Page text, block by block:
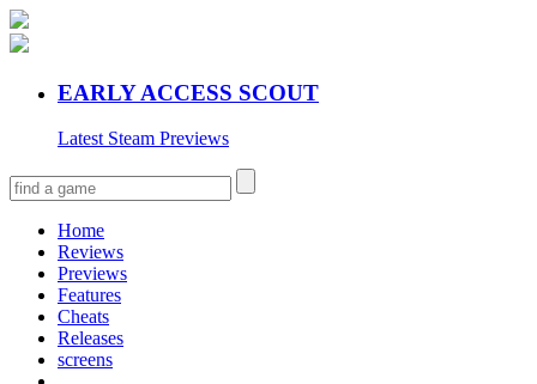
EARLY ACCESS SCOUT
Latest Steam Previews
Home
Reviews
Previews
Features
Cheats
Releases
screens